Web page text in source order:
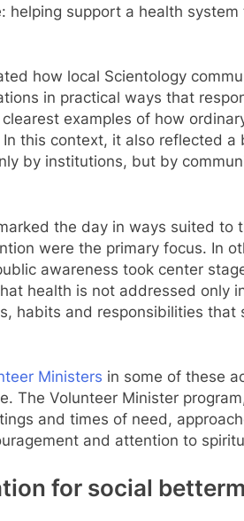
helping support a health
how local Scientology
in practical ways that
examples of how
this context, it also reflected
by institutions, but by
the day in ways suited to
were the primary focus. In
awareness took center
health is not addressed only
habits and responsibilities that
Ministers in some of these
The Volunteer Minister
and times of need,
and attention to
for social